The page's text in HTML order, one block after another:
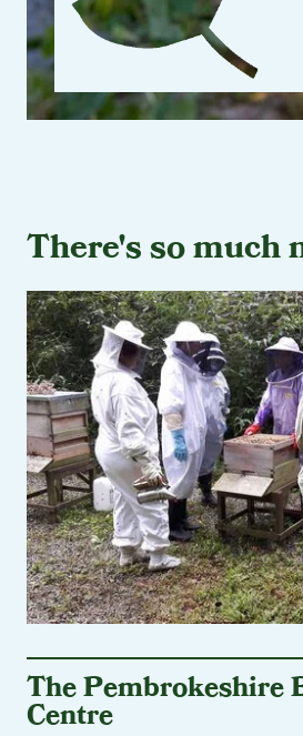
There's so much
The Pembrokeshire
Centre